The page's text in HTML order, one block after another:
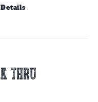
Details
THRU